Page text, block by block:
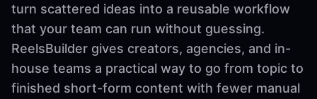
turn scattered ideas into a reusable workflow
that your team can run without guessing.
ReelsBuilder gives creators, agencies, and in-
house teams a practical way to go from topic to
finished short-form content with fewer manual